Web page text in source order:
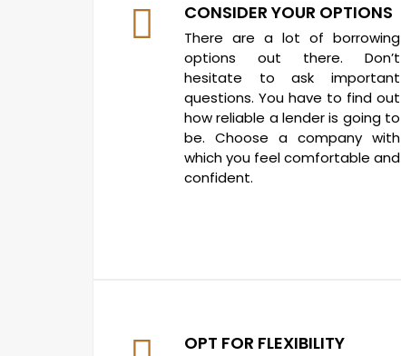
CONSIDER YOUR OPTIONS
There are a lot of borrowing
options out there. Don’t
hesitate to ask important
questions. You have to find out
how reliable a lender is going to
be. Choose a company with
which you feel comfortable and
confident.
OPT FOR FLEXIBILITY